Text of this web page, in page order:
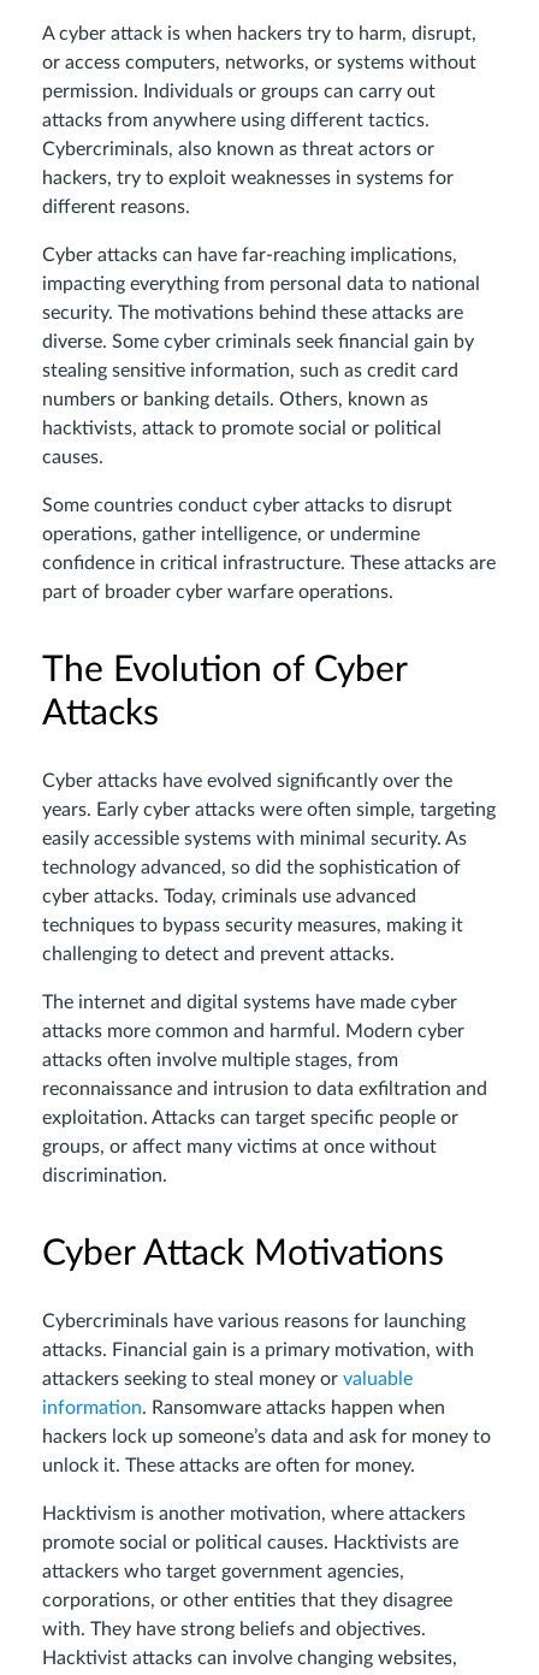
A cyber attack is when hackers try to harm, disrupt,
or access computers, networks, or systems without
permission. Individuals or groups can carry out
attacks from anywhere using different tactics.
Cybercriminals, also known as threat actors or
hackers, try to exploit weaknesses in systems for
different reasons.
Cyber attacks can have far-reaching implications,
impacting everything from personal data to national
security. The motivations behind these attacks are
diverse. Some cyber criminals seek financial gain by
stealing sensitive information, such as credit card
numbers or banking details. Others, known as
hacktivists, attack to promote social or political
causes.
Some countries conduct cyber attacks to disrupt
operations, gather intelligence, or undermine
confidence in critical infrastructure. These attacks are
part of broader cyber warfare operations.
The Evolution of Cyber
Attacks
Cyber attacks have evolved significantly over the
years. Early cyber attacks were often simple, targeting
easily accessible systems with minimal security. As
technology advanced, so did the sophistication of
cyber attacks. Today, criminals use advanced
techniques to bypass security measures, making it
challenging to detect and prevent attacks.
The internet and digital systems have made cyber
attacks more common and harmful. Modern cyber
attacks often involve multiple stages, from
reconnaissance and intrusion to data exfiltration and
exploitation. Attacks can target specific people or
groups, or affect many victims at once without
discrimination.
Cyber Attack Motivations
Cybercriminals have various reasons for launching
attacks. Financial gain is a primary motivation, with
attackers seeking to steal money or valuable
information. Ransomware attacks happen when
hackers lock up someone’s data and ask for money to
unlock it. These attacks are often for money.
Hacktivism is another motivation, where attackers
promote social or political causes. Hacktivists are
attackers who target government agencies,
corporations, or other entities that they disagree
with. They have strong beliefs and objectives.
Hacktivist attacks can involve changing websites,